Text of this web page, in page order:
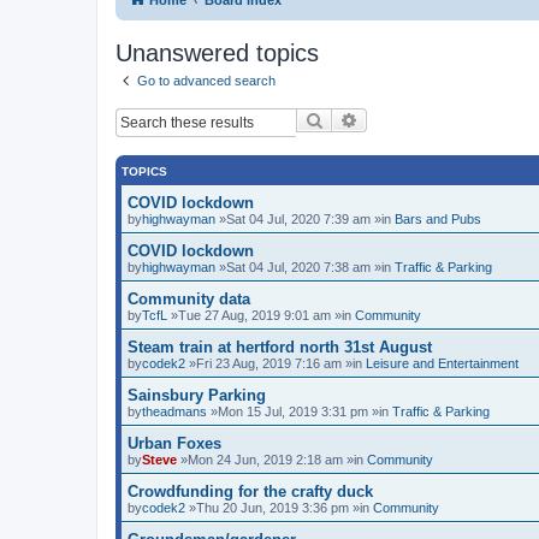
Unanswered topics
Go to advanced search
Search
TOPICS
COVID lockdown
byhighwayman »Sat 04 Jul, 2020 7:39 am »in Bars and Pubs
COVID lockdown
byhighwayman »Sat 04 Jul, 2020 7:38 am »in Traffic & Parking
Community data
byTcfL »Tue 27 Aug, 2019 9:01 am »in Community
Steam train at hertford north 31st August
bycodek2 »Fri 23 Aug, 2019 7:16 am »in Leisure and Entertainment
Sainsbury Parking
bytheadmans »Mon 15 Jul, 2019 3:31 pm »in Traffic & Parking
Urban Foxes
bySteve »Mon 24 Jun, 2019 2:18 am »in Community
Crowdfunding for the crafty duck
bycodek2 »Thu 20 Jun, 2019 3:36 pm »in Community